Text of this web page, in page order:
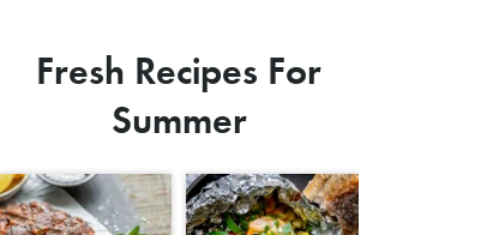
Fresh Recipes For
Summer